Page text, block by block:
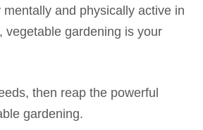
mentally and physically active in
vegetable gardening is your
then reap the powerful
gardening.